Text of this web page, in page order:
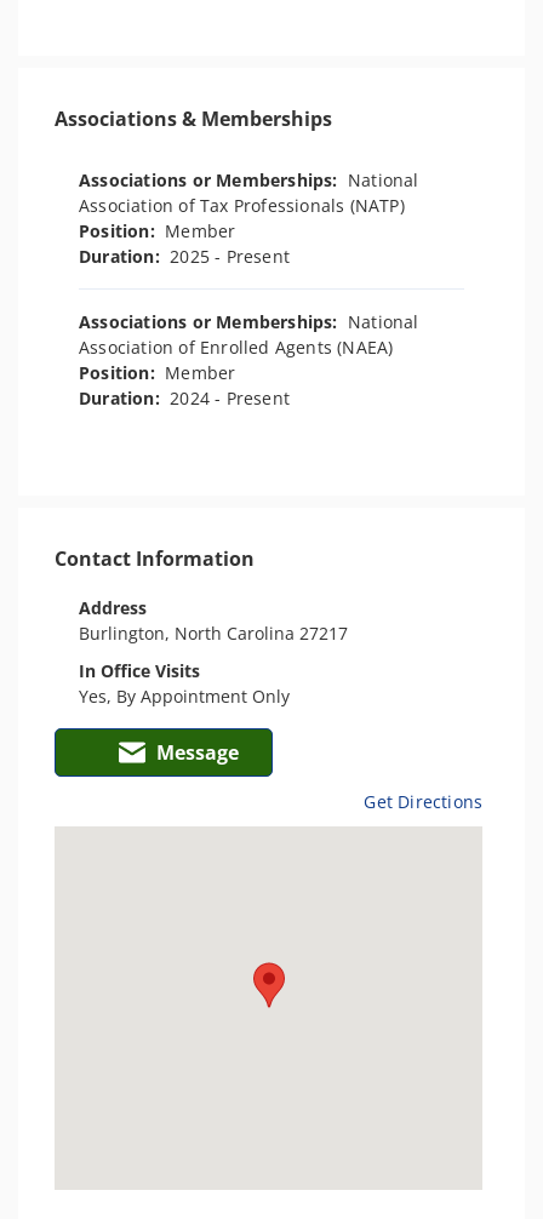
Associations & Memberships
Associations or Memberships: National
Association of Tax Professionals (NATP)
Position: Member
Duration:2025 - Present
Associations or Memberships: National
Association of Enrolled Agents (NAEA)
Position: Member
Duration:2024 - Present
Contact Information
Address
Burlington, North Carolina 27217
In Office Visits
Yes, By Appointment Only
Message
Get Directions